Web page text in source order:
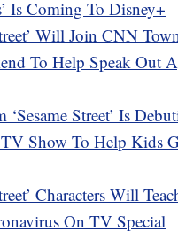
Is Coming To Disney+
Will Join CNN
To Help Speak Out
Street’ Is
Show To Help Kids
Characters Will
On TV Special